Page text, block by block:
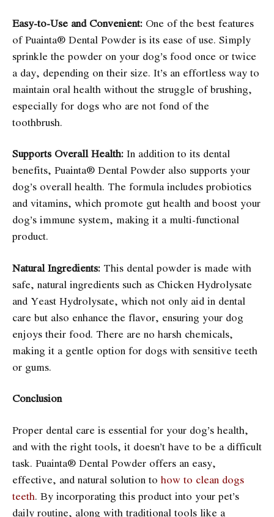
Easy-to-Use and Convenient: One of the best features
of Puainta® Dental Powder is its ease of use. Simply
sprinkle the powder on your dog’s food once or twice
a day, depending on their size. It’s an effortless way to
maintain oral health without the struggle of brushing,
especially for dogs who are not fond of the
toothbrush.
Supports Overall Health: In addition to its dental
benefits, Puainta® Dental Powder also supports your
dog’s overall health. The formula includes probiotics
and vitamins, which promote gut health and boost your
dog’s immune system, making it a multi-functional
product.
Natural Ingredients: This dental powder is made with
safe, natural ingredients such as Chicken Hydrolysate
and Yeast Hydrolysate, which not only aid in dental
care but also enhance the flavor, ensuring your dog
enjoys their food. There are no harsh chemicals,
making it a gentle option for dogs with sensitive teeth
or gums.
Conclusion
Proper dental care is essential for your dog’s health,
and with the right tools, it doesn’t have to be a difficult
task. Puainta® Dental Powder offers an easy,
effective, and natural solution to how to clean dogs
teeth. By incorporating this product into your pet’s
daily routine, along with traditional tools like a